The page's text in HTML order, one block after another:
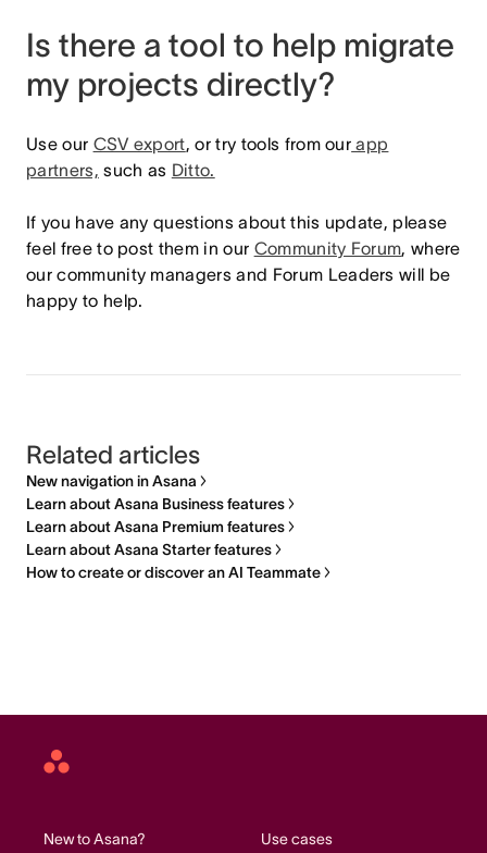
Is there a tool to help migrate
my projects directly?
Use our CSV export, or try tools from our app
partners, such as Ditto.
If you have any questions about this update, please
feel free to post them in our Community Forum, where
our community managers and Forum Leaders will be
happy to help.
Related articles
New navigation in Asana
Learn about Asana Business features
Learn about Asana Premium features
Learn about Asana Starter features
How to create or discover an AI Teammate
Asana
New to Asana? Use cases